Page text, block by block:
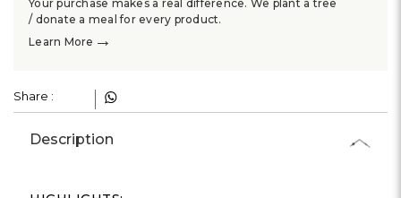
Your purchase makes a real difference. We plant a tree
/ donate a meal for every product.
Learn More →
Share :
Description